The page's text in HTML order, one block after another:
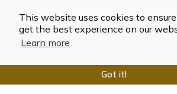
This website uses cookies to
get the best experience on our
Learn more
Got it!